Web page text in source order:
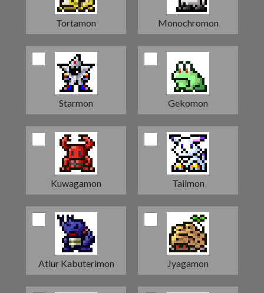
Tortamon Monochromon
Starmon Gekomon
Kuwagamon Tailmon
Atlur Kabuterimon Jyagamon